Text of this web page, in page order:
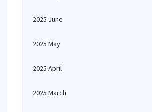
2025 June
2025 May
2025 April
2025 March